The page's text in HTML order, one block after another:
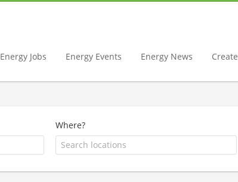
Energy Jobs Energy Events Energy News
Where?